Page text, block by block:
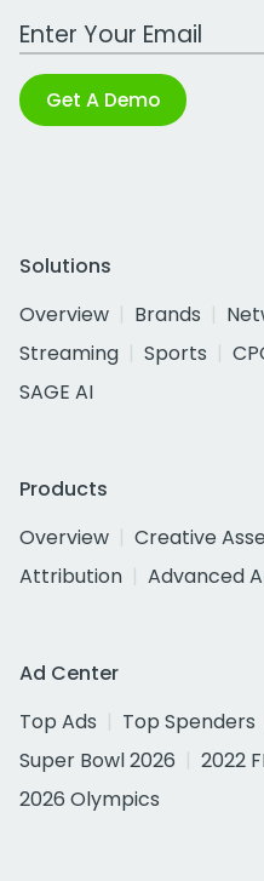
Work Email Address
Get A Demo
Solutions
Overview
Brands
Streaming
Sports
SAGE AI
Products
Overview
Creative
Attribution
Advanced
Ad Center
Top Ads
Top Spenders
Super Bowl 2026
2022
2026 Olympics